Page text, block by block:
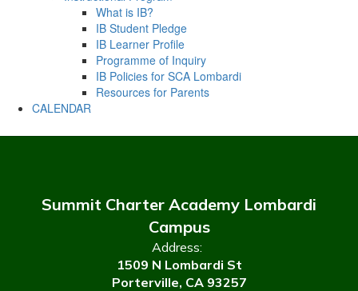
What is IB?
IB Student Pledge
IB Learner Profile
Programme of Inquiry
IB Policies for SCA Lombardi
Resources for Parents
CALENDAR
Summit Charter Academy Lombardi
Campus
Address:
1509 N Lombardi St
Porterville, CA 93257